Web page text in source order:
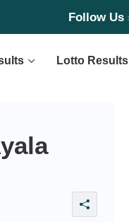
Follow Us
Lotto Results